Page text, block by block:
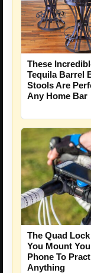
These
Tequila Barrel
Stools Are
Any Home Bar
The Quad
You Mount
Phone To
Anything